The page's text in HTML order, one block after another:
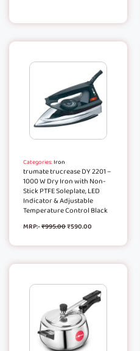
Categories:Iron
trumate trucrease DY 2201 –
1000 W Dry Iron with Non-
Stick PTFE Soleplate, LED
Indicator & Adjustable
Temperature Control Black
MRP:-₹995.00₹590.00